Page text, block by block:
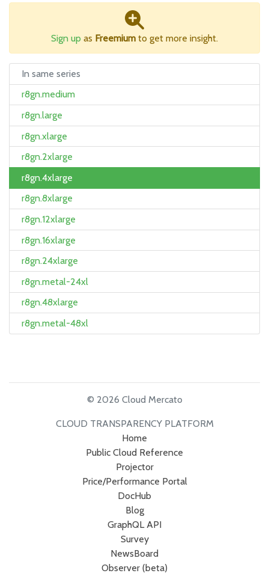
Sign up as Freemium to get more insight.
In same series
r8gn.medium
r8gn.large
r8gn.xlarge
r8gn.2xlarge
r8gn.4xlarge
r8gn.8xlarge
r8gn.12xlarge
r8gn.16xlarge
r8gn.24xlarge
r8gn.metal-24xl
r8gn.48xlarge
r8gn.metal-48xl
© 2026 Cloud Mercato
CLOUD TRANSPARENCY PLATFORM
Home
Public Cloud Reference
Projector
Price/Performance Portal
DocHub
Blog
GraphQL API
Survey
NewsBoard
Observer (beta)